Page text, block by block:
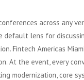
across any
default lens for
Fintech Americas
At the event, every
modernization, core